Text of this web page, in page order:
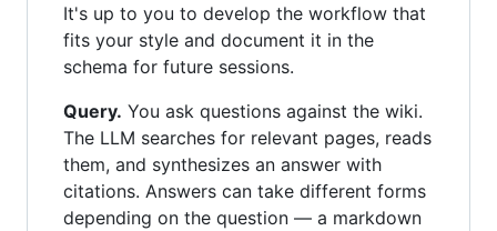
It's up to you to develop the workflow that
fits your style and document it in the
schema for future sessions.
Query. You ask questions against the wiki.
The LLM searches for relevant pages, reads
them, and synthesizes an answer with
citations. Answers can take different forms
depending on the question — a markdown